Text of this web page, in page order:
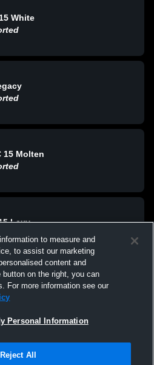
White
15 Molten
Lexy
Events
| Software License Agreement
to measure and
to assist our marketing
content and
on the right, you can
For more information see our
Personal Information
Reject All